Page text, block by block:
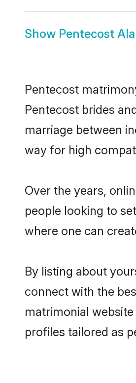
Show Pentecost
Pentecost
Pentecost brides
marriage between
way for high
Over the years,
people looking to
where one can
By listing about
connect with the
matrimonial
profiles tailored as